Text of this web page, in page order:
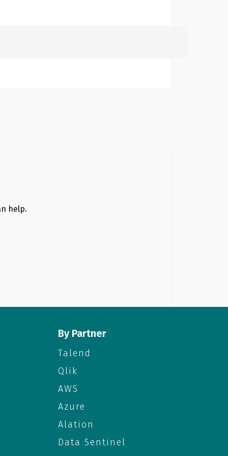
help.
By Partner
Talend
Qlik
AWS
Azure
Alation
Data Sentinel